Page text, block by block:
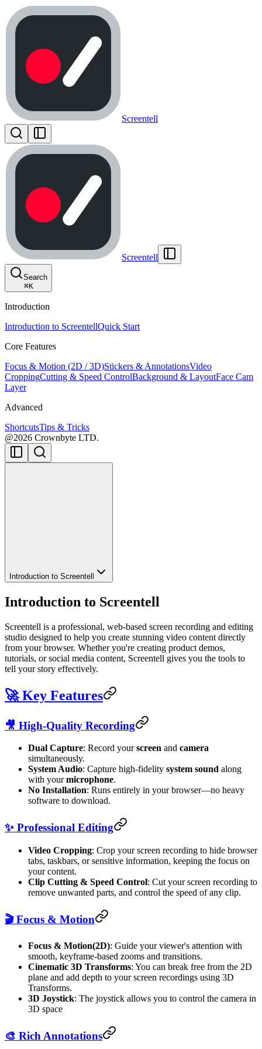
Screentell
Screentell
Search
⌘K
Introduction
Introduction to ScreentellQuick Start
Core Features
Focus & Motion (2D / 3D)Stickers & AnnotationsVideo
CroppingCutting & Speed ControlBackground & LayoutFace Cam
Layer
Advanced
ShortcutsTips & Tricks
@2026 Crownbyte LTD.
Introduction to Screentell
Introduction to Screentell
Screentell is a professional, web-based screen recording and editing
studio designed to help you create stunning video content directly
from your browser. Whether you're creating product demos,
tutorials, or social media content, Screentell gives you the tools to
tell your story effectively.
🚀 Key Features
🎥 High-Quality Recording
Dual Capture: Record yourscreen and camera
simultaneously.
System Audio: Capture high-fidelity system sound along
with yourmicrophone.
No Installation: Runs entirely in your browser—no heavy
software to download.
✨ Professional Editing
Video Cropping: Crop your screen recording to hide browser
tabs, taskbars, or sensitive information, keeping the focus on
your content.
Clip Cutting & Speed Control: Cut your screen recording to
remove unwanted parts, and control the speed of any clip.
🎬 Focus & Motion
Focus & Motion(2D): Guide your viewer's attention with
smooth, keyframe-based zooms and transitions.
Cinematic 3D Transforms: You can break free from the 2D
plane and add depth to your screen recordings using 3D
Transforms.
3D Joystick: The joystick allows you to control the camera in
3D space
🎨 Rich Annotations